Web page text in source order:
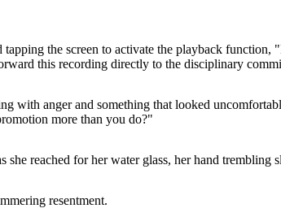
the screen to activate the playback
this recording directly to the disciplinary
with anger and something that looked
more than you do?"
she reached for her water glass, her hand trembling
resentment.